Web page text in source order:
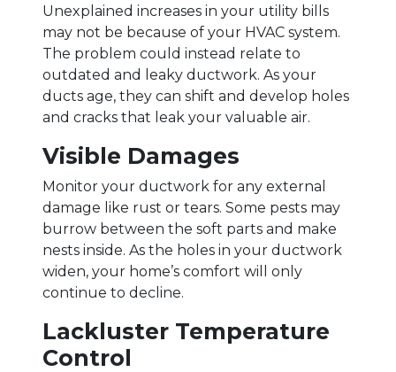
Unexplained increases in your utility bills
may not be because of your HVAC system.
The problem could instead relate to
outdated and leaky ductwork. As your
ducts age, they can shift and develop holes
and cracks that leak your valuable air.
Visible Damages
Monitor your ductwork for any external
damage like rust or tears. Some pests may
burrow between the soft parts and make
nests inside. As the holes in your ductwork
widen, your home’s comfort will only
continue to decline.
Lackluster Temperature
Control